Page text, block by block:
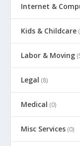
Internet &
Kids & Childcare
Labor & Moving
Legal (8)
Medical (0)
Misc Services (0)